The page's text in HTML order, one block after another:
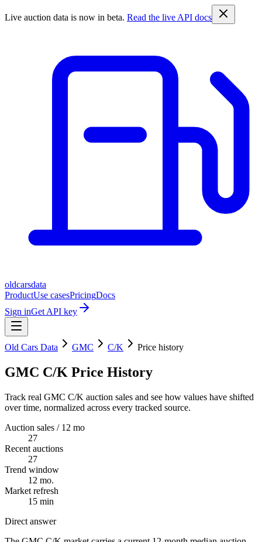
Live auction data is now in beta. Read the live API docs
oldcarsdata
ProductUse casesPricingDocs
Sign inGet API key
Old Cars Data GMC C/K Price history
GMC C/K Price History
Track real GMC C/K auction sales and see how values have shifted
over time, normalized across every tracked source.
Auction sales / 12 mo
27
Recent auctions
27
Trend window
12 mo.
Market refresh
15 min
Direct answer